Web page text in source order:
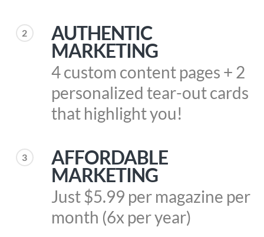
2 AUTHENTIC
MARKETING
4 custom content pages + 2
personalized tear-out cards
that highlight you!
3 AFFORDABLE
MARKETING
Just $5.99 per magazine per
month (6x per year)